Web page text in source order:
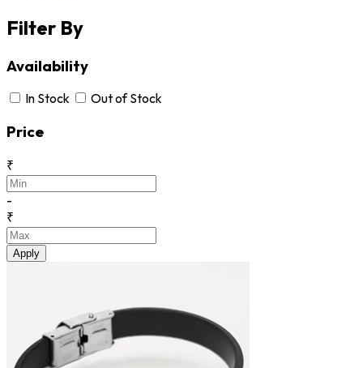
Filter By
Availability
In Stock Out of Stock
Price
₹
-
₹
Apply